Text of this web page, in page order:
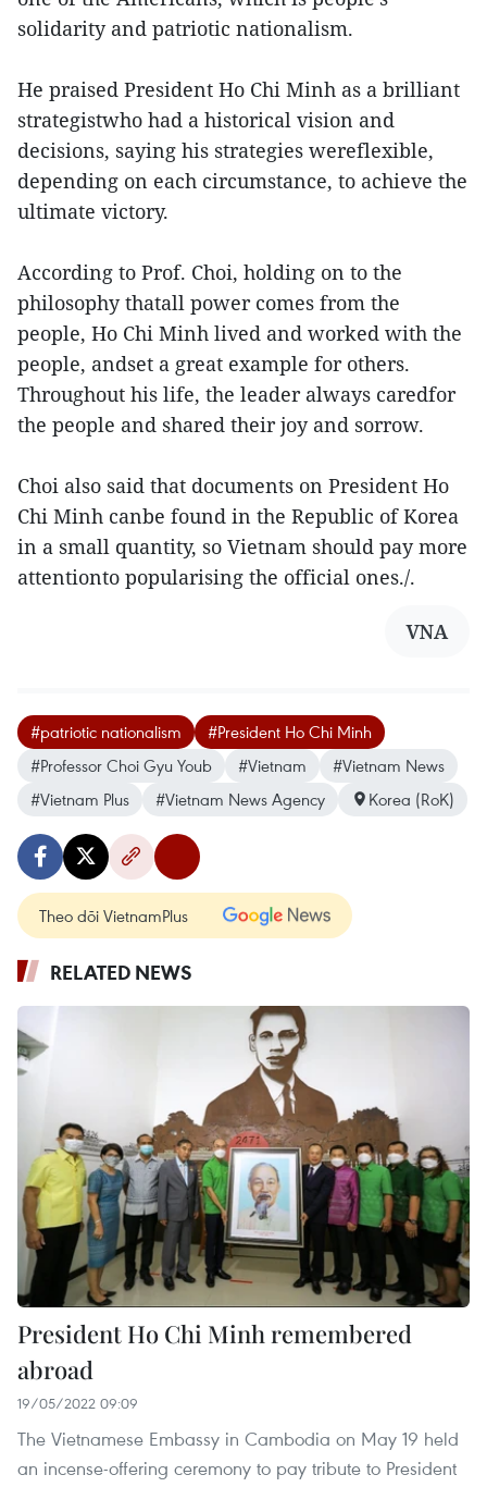
solidarity and patriotic nationalism.
He praised President Ho Chi Minh as a brilliant
strategistwho had a historical vision and
decisions, saying his strategies wereflexible,
depending on each circumstance, to achieve the
ultimate victory.
According to Prof. Choi, holding on to the
philosophy thatall power comes from the
people, Ho Chi Minh lived and worked with the
people, andset a great example for others.
Throughout his life, the leader always caredfor
the people and shared their joy and sorrow.
Choi also said that documents on President Ho
Chi Minh canbe found in the Republic of Korea
in a small quantity, so Vietnam should pay more
attentionto popularising the official ones./.
VNA
#patriotic nationalism
#President Ho Chi Minh
#Professor Choi Gyu Youb
#Vietnam
#Vietnam News
#Vietnam Plus
#Vietnam News Agency Korea (RoK)
Theo dõi VietnamPlus
RELATED NEWS
President Ho Chi Minh remembered
abroad
19/05/2022 09:09
The Vietnamese Embassy in Cambodia on May 19 held
an incense-offering ceremony to pay tribute to President